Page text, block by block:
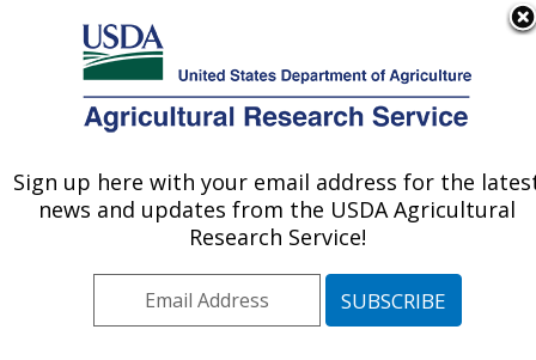
Here's how you know
Agricultural Research Service
U.S. DEPARTMENT OF AGRICULTURE
Publications at this
Location» Publications at
this Location
Sign up here with your email address for the
news and updates from the USDA Agricultural
Research Service!